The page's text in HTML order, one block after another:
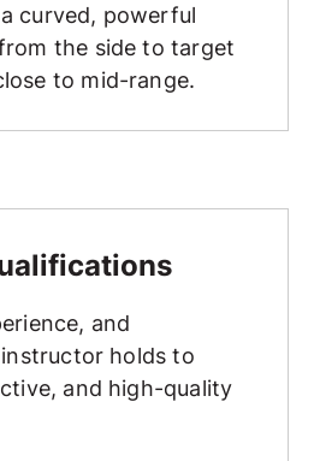
curved, powerful
the side to target
to mid-range.
and
holds to
and high-quality